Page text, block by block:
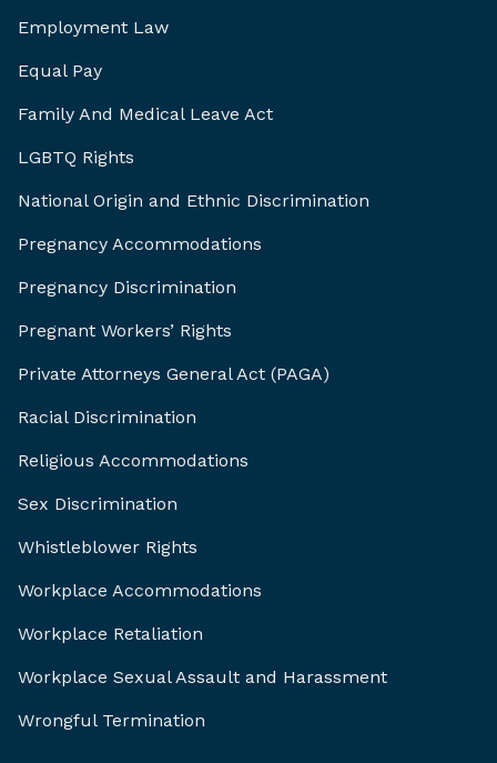
Employment Law
Equal Pay
Family And Medical Leave Act
LGBTQ Rights
National Origin and Ethnic Discrimination
Pregnancy Accommodations
Pregnancy Discrimination
Pregnant Workers’ Rights
Private Attorneys General Act (PAGA)
Racial Discrimination
Religious Accommodations
Sex Discrimination
Whistleblower Rights
Workplace Accommodations
Workplace Retaliation
Workplace Sexual Assault and Harassment
Wrongful Termination